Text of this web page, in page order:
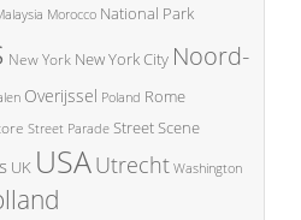
Morocco National Park
New York New York City Noord-
Overijssel Poland Rome
Street Parade Street Scene
UK USAUtrecht Washington